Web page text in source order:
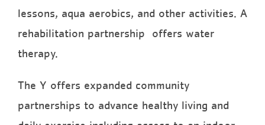
lessons, aqua aerobics, and other activities. A
rehabilitation partnership offers water
therapy.
The Y offers expanded community
partnerships to advance healthy living and